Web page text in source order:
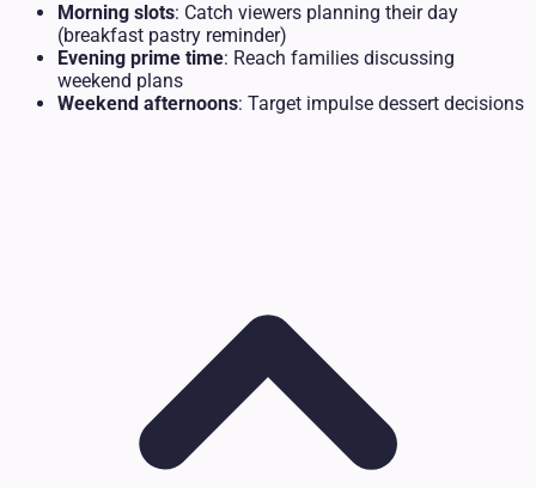
Morning slots: Catch viewers planning their day
(breakfast pastry reminder)
Evening prime time: Reach families discussing
weekend plans
Weekend afternoons: Target impulse dessert decisions